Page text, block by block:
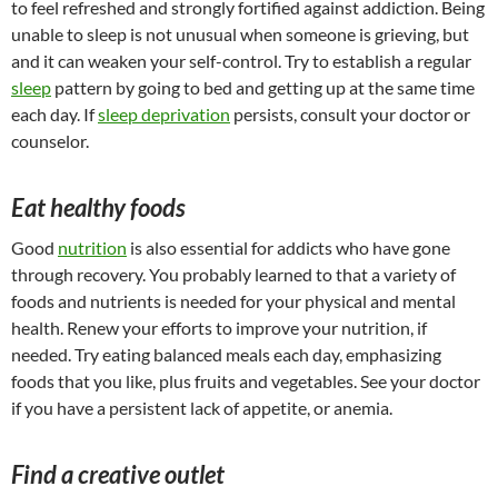
to feel refreshed and strongly fortified against addiction. Being
unable to sleep is not unusual when someone is grieving, but
and it can weaken your self-control. Try to establish a regular
sleep pattern by going to bed and getting up at the same time
each day. Ifsleep deprivation persists, consult your doctor or
counselor.
Eat healthy foods
Good nutrition is also essential for addicts who have gone
through recovery. You probably learned to that a variety of
foods and nutrients is needed for your physical and mental
health. Renew your efforts to improve your nutrition, if
needed. Try eating balanced meals each day, emphasizing
foods that you like, plus fruits and vegetables. See your doctor
if you have a persistent lack of appetite, or anemia.
Find a creative outlet